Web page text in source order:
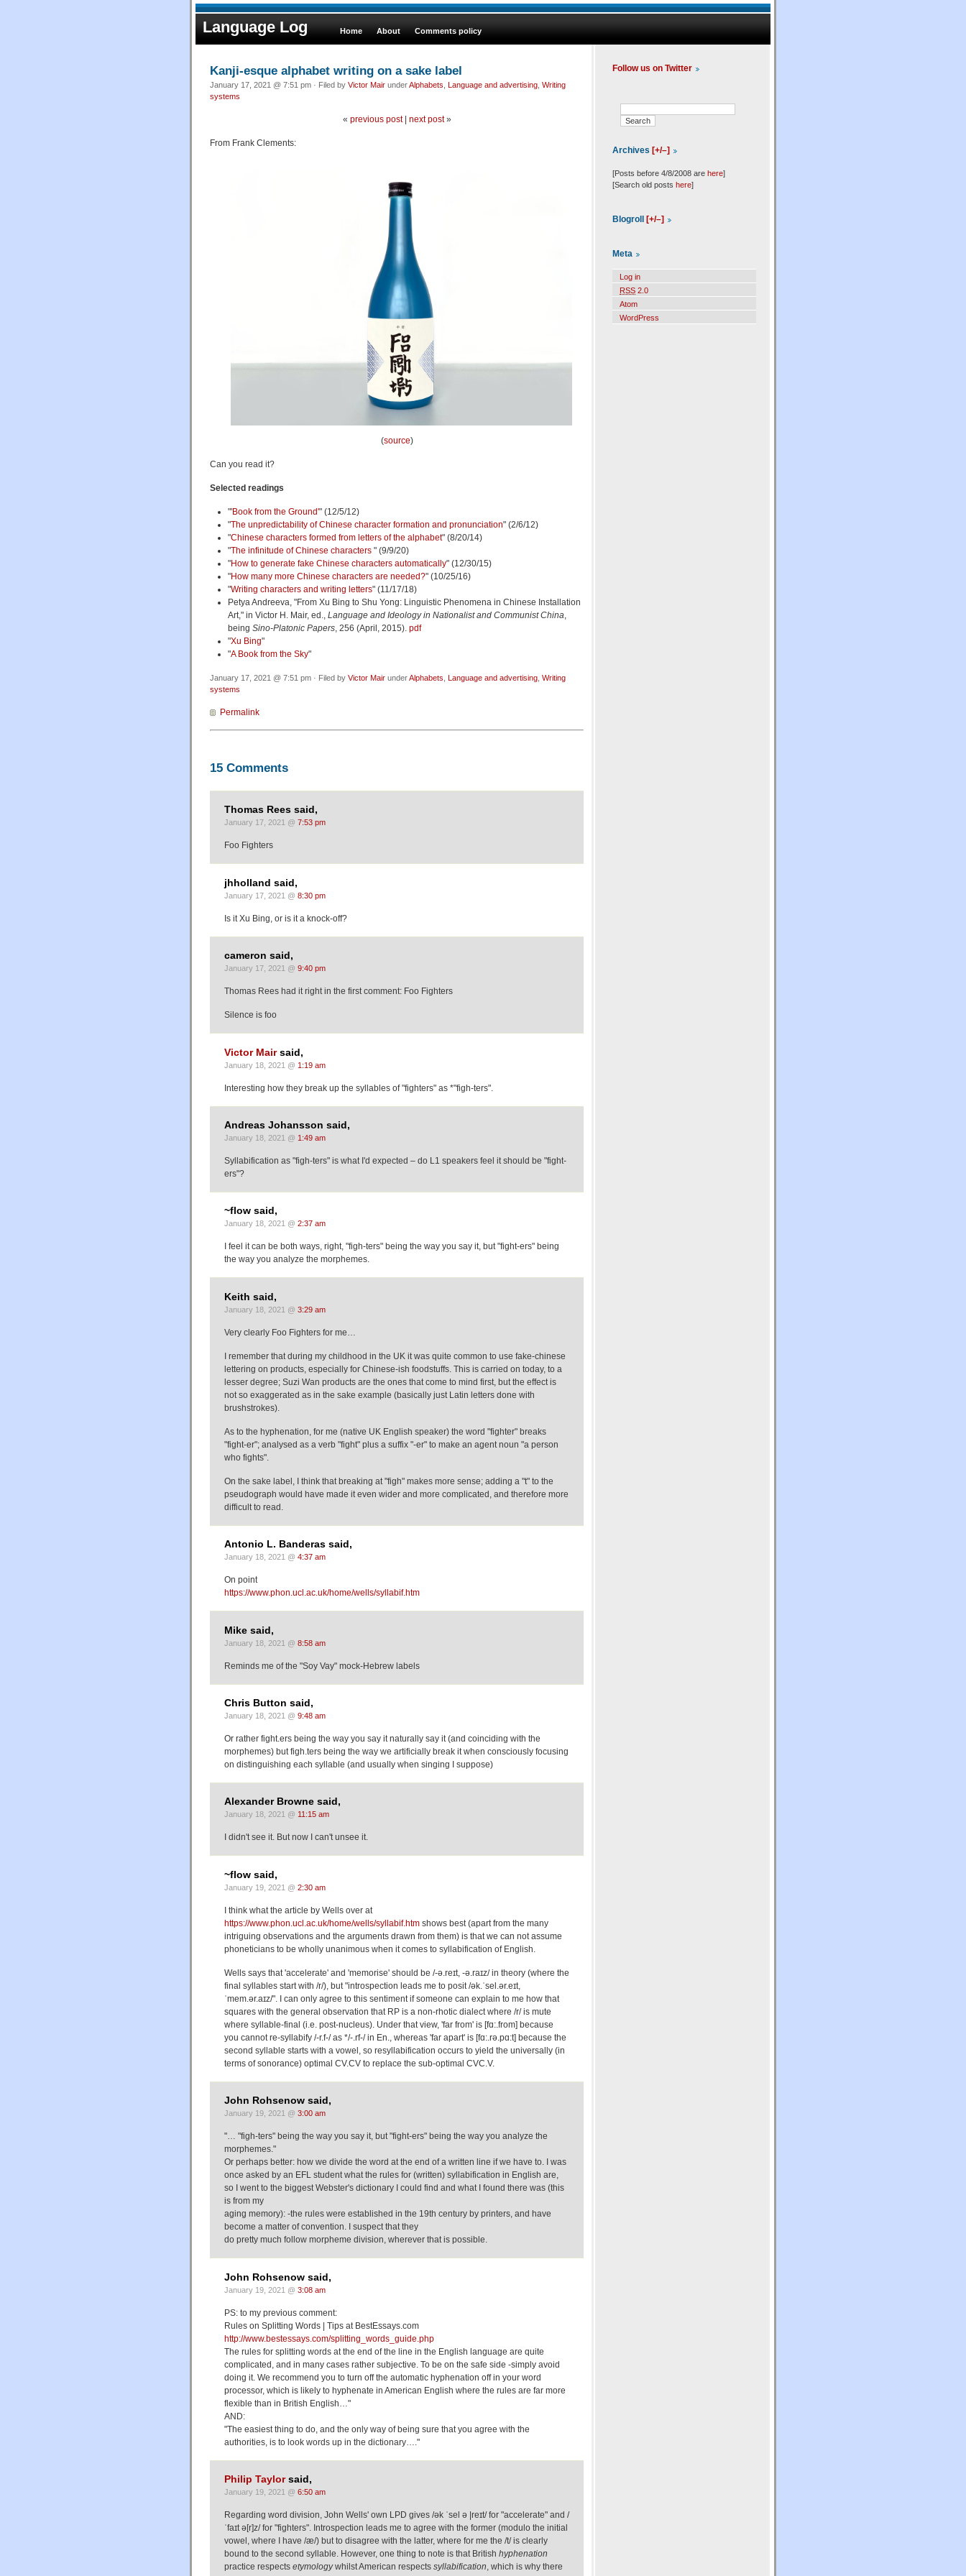
Language Log Home About Comments policy
Kanji-esque alphabet writing on a sake label
January 17, 2021 @ 7:51 pm · Filed by Victor Mair underAlphabets Language and advertising Writing
systems
« previous post| next post»
From Frank Clements:
(source)
Can you read it?
Selected readings
"'Book from the Ground'" (12/5/12)
"The unpredictability of Chinese character formation and pronunciation" (2/6/12)
"Chinese characters formed from letters of the alphabet" (8/20/14)
"The infinitude of Chinese characters" (9/9/20)
"How to generate fake Chinese characters automatically" (12/30/15)
"How many more Chinese characters are needed?" (10/25/16)
"Writing characters and writing letters" (11/17/18)
Petya Andreeva, "From Xu Bing to Shu Yong: Linguistic Phenomena in Chinese Installation
Art," in Victor H. Mair, ed., Language and Ideology in Nationalist and Communist China,
being Sino-Platonic Papers, 256 (April, 2015). pdf
"Xu Bing"
"A Book from the Sky"
January 17, 2021 @ 7:51 pm · Filed by Victor Mair underAlphabets Language and advertising Writing
systems
Permalink
15 Comments
Thomas Rees said,
January 17, 2021 @ 7:53 pm
Foo Fighters
jhholland said,
January 17, 2021 @ 8:30 pm
Is it Xu Bing, or is it a knock-off?
cameron said,
January 17, 2021 @ 9:40 pm
Thomas Rees had it right in the first comment: Foo Fighters
Silence is foo
Victor Mairsaid,
January 18, 2021 @ 1:19 am
Interesting how they break up the syllables of "fighters" as *"figh-ters".
Andreas Johansson said,
January 18, 2021 @ 1:49 am
Syllabification as "figh-ters" is what I'd expected – do L1 speakers feel it should be "fight-
ers"?
~flow said,
January 18, 2021 @ 2:37 am
I feel it can be both ways, right, "figh-ters" being the way you say it, but "fight-ers" being
the way you analyze the morphemes.
Keith said,
January 18, 2021 @ 3:29 am
Very clearly Foo Fighters for me…
I remember that during my childhood in the UK it was quite common to use fake-chinese
lettering on products, especially for Chinese-ish foodstuffs. This is carried on today, to a
lesser degree; Suzi Wan products are the ones that come to mind first, but the effect is
not so exaggerated as in the sake example (basically just Latin letters done with
brushstrokes).
As to the hyphenation, for me (native UK English speaker) the word "fighter" breaks
"fight-er"; analysed as a verb "fight" plus a suffix "-er" to make an agent noun "a person
who fights".
On the sake label, I think that breaking at "figh" makes more sense; adding a "t" to the
pseudograph would have made it even wider and more complicated, and therefore more
difficult to read.
Antonio L. Banderas said,
January 18, 2021 @ 4:37 am
On point
https://www.phon.ucl.ac.uk/home/wells/syllabif.htm
Mike said,
January 18, 2021 @ 8:58 am
Reminds me of the "Soy Vay" mock-Hebrew labels
Chris Button said,
January 18, 2021 @ 9:48 am
Or rather fight.ers being the way you say it naturally say it (and coinciding with the
morphemes) but figh.ters being the way we artificially break it when consciously focusing
on distinguishing each syllable (and usually when singing I suppose)
Alexander Browne said,
January 18, 2021 @ 11:15 am
I didn't see it. But now I can't unsee it.
~flow said,
January 19, 2021 @ 2:30 am
I think what the article by Wells over at
https://www.phon.ucl.ac.uk/home/wells/syllabif.htm shows best (apart from the many
intriguing observations and the arguments drawn from them) is that we can not assume
phoneticians to be wholly unanimous when it comes to syllabification of English.
Wells says that 'accelerate' and 'memorise' should be /‑ə.reɪt, ‑ə.raɪz/ in theory (where the
final syllables start with /r/), but "introspection leads me to posit /ək.ˈsel.ər.eɪt,
ˈmem.ər.aɪz/". I can only agree to this sentiment if someone can explain to me how that
squares with the general observation that RP is a non-rhotic dialect where /r/ is mute
where syllable-final (i.e. post-nucleus). Under that view, 'far from' is [fɑ:.from] because
you cannot re-syllabify /-r.f-/ as */-.rf-/ in En., whereas 'far apart' is [fɑ:.rə.pɑ:t] because the
second syllable starts with a vowel, so resyllabification occurs to yield the universally (in
terms of sonorance) optimal CV.CV to replace the sub-optimal CVC.V.
John Rohsenow said,
January 19, 2021 @ 3:00 am
"… "figh-ters" being the way you say it, but "fight-ers" being the way you analyze the
morphemes."
Or perhaps better: how we divide the word at the end of a written line if we have to. I was
once asked by an EFL student what the rules for (written) syllabification in English are,
so I went to the biggest Webster's dictionary I could find and what I found there was (this
is from my
aging memory): -the rules were established in the 19th century by printers, and have
become a matter of convention. I suspect that they
do pretty much follow morpheme division, wherever that is possible.
John Rohsenow said,
January 19, 2021 @ 3:08 am
PS: to my previous comment:
Rules on Splitting Words | Tips at BestEssays.com
http://www.bestessays.com/splitting_words_guide.php
The rules for splitting words at the end of the line in the English language are quite
complicated, and in many cases rather subjective. To be on the safe side -simply avoid
doing it. We recommend you to turn off the automatic hyphenation off in your word
processor, which is likely to hyphenate in American English where the rules are far more
flexible than in British English…"
AND:
"The easiest thing to do, and the only way of being sure that you agree with the
authorities, is to look words up in the dictionary…."
Philip Taylorsaid,
January 19, 2021 @ 6:50 am
Regarding word division, John Wells' own LPD gives /ək ˈsel ə |reɪt/ for "accelerate" and /
ˈfaɪt ə[r]z/ for "fighters". Introspection leads me to agree with the former (modulo the initial
vowel, where I have /æ/) but to disagree with the latter, where for me the /t/ is clearly
bound to the second syllable. However, one thing to note is that British hyphenation
practice respects etymologywhilst American respects syllabification, which is why there
Follow us on Twitter
Archives [+/–]
[Posts before 4/8/2008 are here]
[Search old posts here]
Blogroll [+/–]
Meta
Log in
RSS 2.0
Atom
WordPress